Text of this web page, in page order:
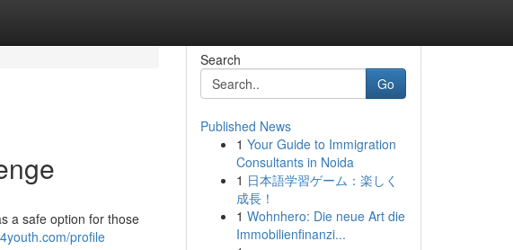
a safe option for those
profile
Search
Go
Published News
1 Your Guide to Immigration
Consultants in Noida
1 日本語学習ゲーム：楽しく
成長！
1 Wohnhero: Die neue Art die
Immobilienfinanzi...